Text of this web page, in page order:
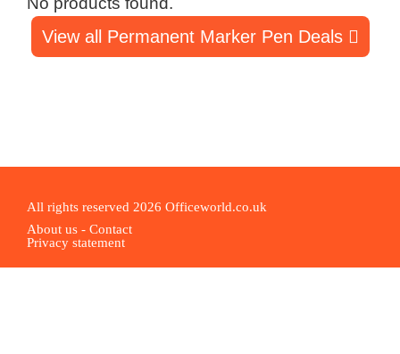
View all Permanent Marker Pen Deals
All rights reserved 2026 Officeworld.co.uk
About us - Contact
Privacy statement